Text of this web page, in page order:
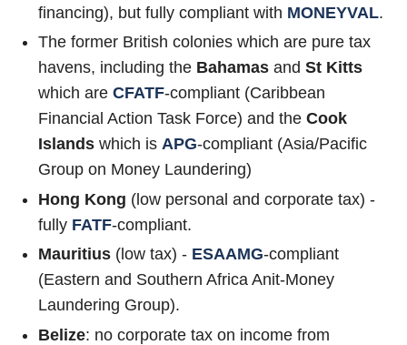
financing), but fully compliant with MONEYVAL.
The former British colonies which are pure tax
havens, including the Bahamas andSt Kitts
which areCFATF-compliant (Caribbean
Financial Action Task Force) and theCook
Islands which isAPG-compliant (Asia/Pacific
Group on Money Laundering)
Hong Kong (low personal and corporate tax) -
fully FATF-compliant.
Mauritius (low tax) - ESAAMG-compliant
(Eastern and Southern Africa Anit-Money
Laundering Group).
Belize: no corporate tax on income from